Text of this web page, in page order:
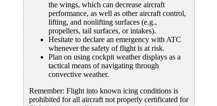
the wings, which can decrease aircraft
performance, as well as other aircraft control,
lifting, and nonlifting surfaces (e.g.,
propellers, tail surfaces, or intakes).
Hesitate to declare an emergency with ATC
whenever the safety of flight is at risk.
Plan on using cockpit weather displays as a
tactical means of navigating through
convective weather.
Remember: Flight into known icing conditions is
prohibited for all aircraft not properly certificated for